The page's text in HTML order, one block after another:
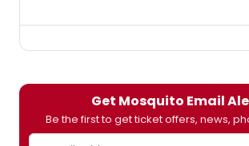
Get Mosquito Email
Be the first to get ticket offers, news,